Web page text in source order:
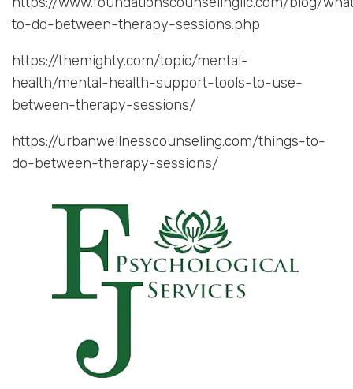
to-do-between-therapy-sessions.php
https://themighty.com/topic/mental-
health/mental-health-support-tools-to-use-
between-therapy-sessions/
https://urbanwellnesscounseling.com/things-to-
do-between-therapy-sessions/